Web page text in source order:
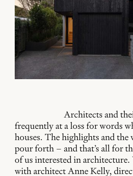
Architects and
frequently at a loss for words
houses. The highlights and the
pour forth – and that’s all for
of us interested in architecture.
with architect Anne Kelly,